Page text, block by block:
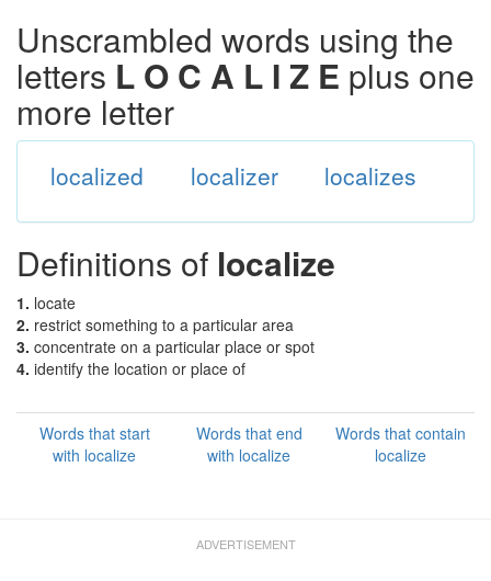
Unscrambled words using the
letters L O C A L I Z E plus one
more letter
localized localizer localizes
Definitions of localize
1. locate
2. restrict something to a particular area
3. concentrate on a particular place or spot
4. identify the location or place of
Words that start
with localize
Words that end
with localize
Words that contain
localize